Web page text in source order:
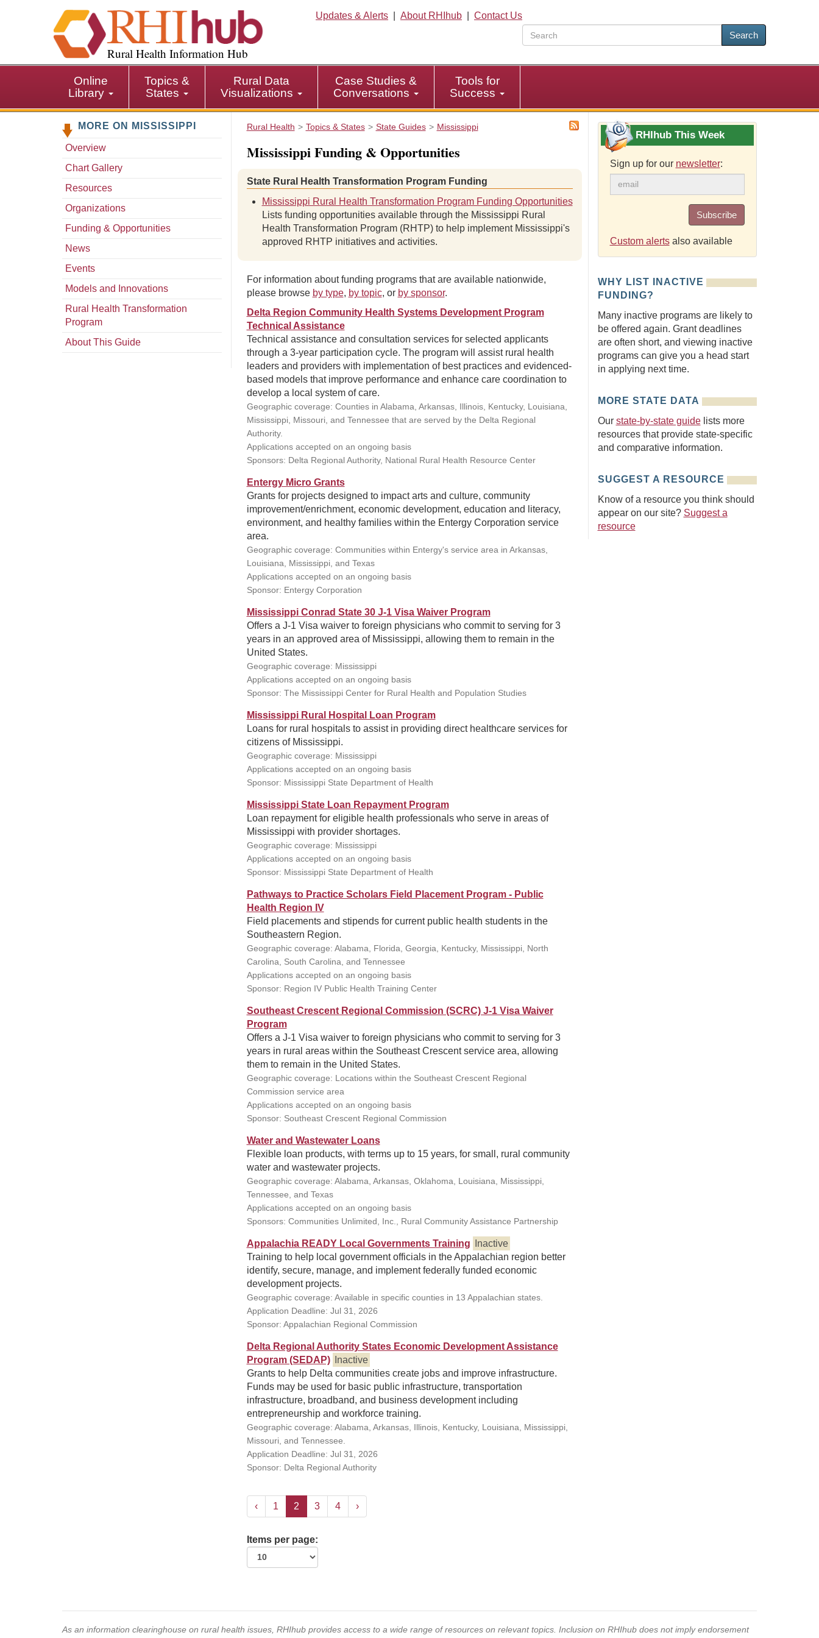
i
p
i
Rural Health Information Hub
Updates & Alerts About RHIhub
Contact Us
Search
Online
Library
Topics &
States
Rural Data
Visualizations
Case Studies &
Conversations
Tools for
Success
MORE ON MISSISSIPPI
Overview
Chart Gallery
Resources
Organizations
Funding & Opportunities
News
Events
Models and Innovations
Rural Health Transformation
Program
About This Guide
Rural Health Topics & States State Guides Mississippi
Mississippi Funding & Opportunities
State Rural Health Transformation Program Funding
Mississippi Rural Health Transformation Program Funding Opportunities
Lists funding opportunities available through the Mississippi Rural
Health Transformation Program (RHTP) to help implement Mississippi's
approved RHTP initiatives and activities.
For information about funding programs that are available nationwide,
please browse by type, by topic, or by sponsor.
Delta Region Community Health Systems Development Program
Technical Assistance
Technical assistance and consultation services for selected applicants
through a 3-year participation cycle. The program will assist rural health
leaders and providers with implementation of best practices and evidenced-
based models that improve performance and enhance care coordination to
develop a local system of care.
Geographic coverage: Counties in Alabama, Arkansas, Illinois, Kentucky, Louisiana,
Mississippi, Missouri, and Tennessee that are served by the Delta Regional
Authority.
Applications accepted on an ongoing basis
Sponsors: Delta Regional Authority, National Rural Health Resource Center
Entergy Micro Grants
Grants for projects designed to impact arts and culture, community
improvement/enrichment, economic development, education and literacy,
environment, and healthy families within the Entergy Corporation service
area.
Geographic coverage: Communities within Entergy's service area in Arkansas,
Louisiana, Mississippi, and Texas
Applications accepted on an ongoing basis
Sponsor: Entergy Corporation
Mississippi Conrad State 30 J-1 Visa Waiver Program
Offers a J-1 Visa waiver to foreign physicians who commit to serving for 3
years in an approved area of Mississippi, allowing them to remain in the
United States.
Geographic coverage: Mississippi
Applications accepted on an ongoing basis
Sponsor: The Mississippi Center for Rural Health and Population Studies
Mississippi Rural Hospital Loan Program
Loans for rural hospitals to assist in providing direct healthcare services for
citizens of Mississippi.
Geographic coverage: Mississippi
Applications accepted on an ongoing basis
Sponsor: Mississippi State Department of Health
Mississippi State Loan Repayment Program
Loan repayment for eligible health professionals who serve in areas of
Mississippi with provider shortages.
Geographic coverage: Mississippi
Applications accepted on an ongoing basis
Sponsor: Mississippi State Department of Health
Pathways to Practice Scholars Field Placement Program - Public
Health Region IV
Field placements and stipends for current public health students in the
Southeastern Region.
Geographic coverage: Alabama, Florida, Georgia, Kentucky, Mississippi, North
Carolina, South Carolina, and Tennessee
Applications accepted on an ongoing basis
Sponsor: Region IV Public Health Training Center
Southeast Crescent Regional Commission (SCRC) J-1 Visa Waiver
Program
Offers a J-1 Visa waiver to foreign physicians who commit to serving for 3
years in rural areas within the Southeast Crescent service area, allowing
them to remain in the United States.
Geographic coverage: Locations within the Southeast Crescent Regional
Commission service area
Applications accepted on an ongoing basis
Sponsor: Southeast Crescent Regional Commission
Water and Wastewater Loans
Flexible loan products, with terms up to 15 years, for small, rural community
water and wastewater projects.
Geographic coverage: Alabama, Arkansas, Oklahoma, Louisiana, Mississippi,
Tennessee, and Texas
Applications accepted on an ongoing basis
Sponsors: Communities Unlimited, Inc., Rural Community Assistance Partnership
Appalachia READY Local Governments Training
Inactive
Training to help local government officials in the Appalachian region better
identify, secure, manage, and implement federally funded economic
development projects.
Geographic coverage: Available in specific counties in 13 Appalachian states.
Application Deadline: Jul 31, 2026
Sponsor: Appalachian Regional Commission
Delta Regional Authority States Economic Development Assistance
Program (SEDAP)
Inactive
Grants to help Delta communities create jobs and improve infrastructure.
Funds may be used for basic public infrastructure, transportation
infrastructure, broadband, and business development including
entrepreneurship and workforce training.
Geographic coverage: Alabama, Arkansas, Illinois, Kentucky, Louisiana, Mississippi,
Missouri, and Tennessee.
Application Deadline: Jul 31, 2026
Sponsor: Delta Regional Authority
‹ 1 2 3 4 ›
Items per page:
RHIhub This Week
Sign up for our newsletter:
Subscribe
Custom alertsalso available
WHY LIST INACTIVE
FUNDING?
Many inactive programs are likely to
be offered again. Grant deadlines
are often short, and viewing inactive
programs can give you a head start
in applying next time.
MORE STATE DATA
Our state-by-state guidelists more
resources that provide state-specific
and comparative information.
SUGGEST A RESOURCE
Know of a resource you think should
appear on our site? Suggest a
resource
As an information clearinghouse on rural health issues, RHIhub provides access to a wide range of resources on relevant topics. Inclusion on RHIhub does not imply endorsement